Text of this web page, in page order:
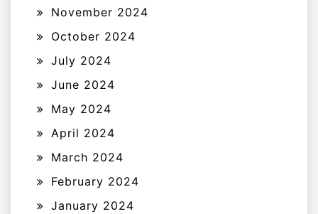
November 2024
October 2024
July 2024
June 2024
May 2024
April 2024
March 2024
February 2024
January 2024